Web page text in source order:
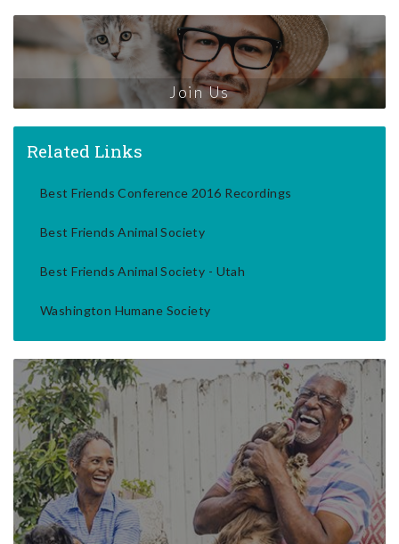
Join Us
Related Links
Best Friends Conference 2016 Recordings
Best Friends Animal Society
Best Friends Animal Society - Utah
Washington Humane Society